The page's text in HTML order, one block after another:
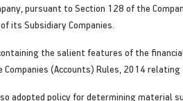
pursuant to Section 128 of the
its Subsidiary Companies.
the salient features of the
(Accounts) Rules, 2014
adopted policy for determining material